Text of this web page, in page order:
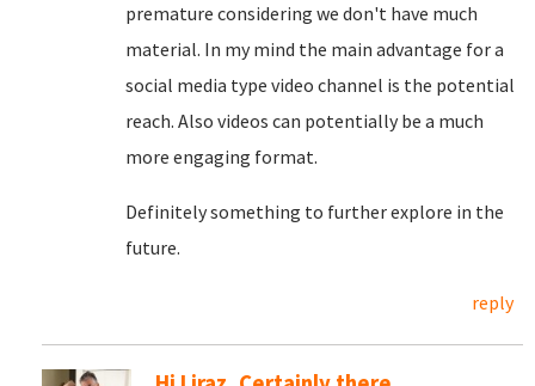
premature considering we don't have much
material. In my mind the main advantage for a
social media type video channel is the potential
reach. Also videos can potentially be a much
more engaging format.
Definitely something to further explore in the
future.
reply